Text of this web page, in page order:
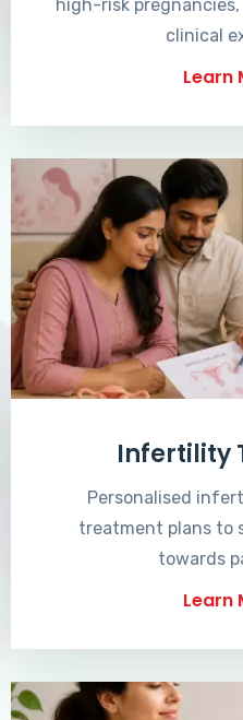
high-risk
clinical
Learn
Infertility
Personalised
treatment plans to
towards
Learn